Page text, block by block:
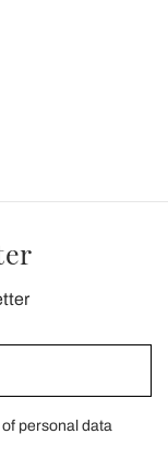
personal data